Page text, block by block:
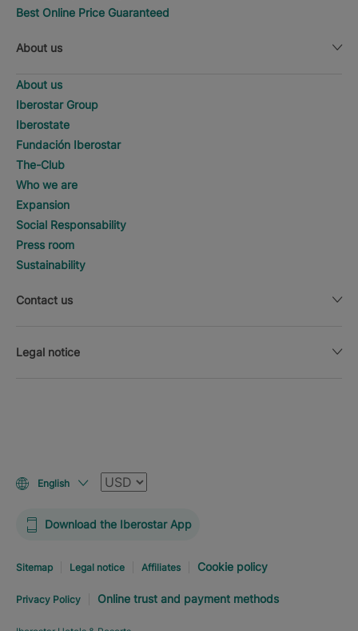
Best Online Price Guaranteed
About us
About us
Iberostar Group
Iberostate
Fundación Iberostar
The-Club
Who we are
Expansion
Social Responsability
Press room
Sustainability
Contact us
Legal notice
English Currency
Download the Iberostar App
Sitemap Legal notice Affiliates Cookie policy
Privacy Policy Online trust and payment methods